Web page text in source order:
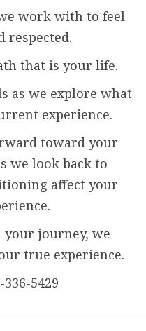
work with to feel
respected.
that is your life.
as we explore what
experience.
toward your
we look back to
affect your
your journey, we
true experience.
5429